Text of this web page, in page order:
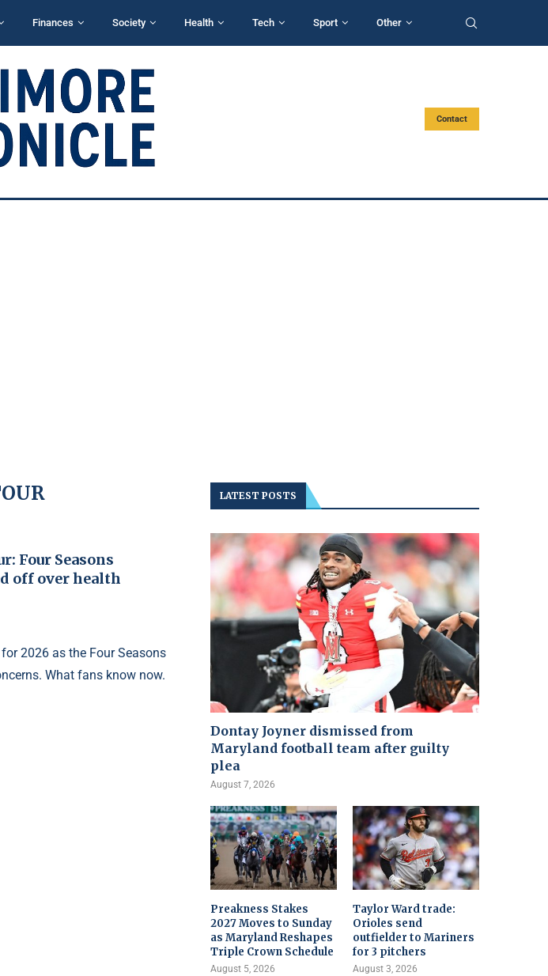
Finances Society Health Tech Sport Other
Contact
Four Seasons
off over health
2026 as the Four Seasons
What fans know now.
LATEST POSTS
Dontay Joyner dismissed from
Maryland football team after guilty
plea
August 7, 2026
Preakness Stakes
2027 Moves to Sunday
as Maryland Reshapes
Triple Crown Schedule
August 5, 2026
Taylor Ward trade:
Orioles send
outfielder to Mariners
for 3 pitchers
August 3, 2026